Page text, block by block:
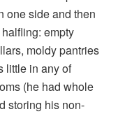
one side and then
empty
moldy pantries
little in any of
(he had whole
storing his non-